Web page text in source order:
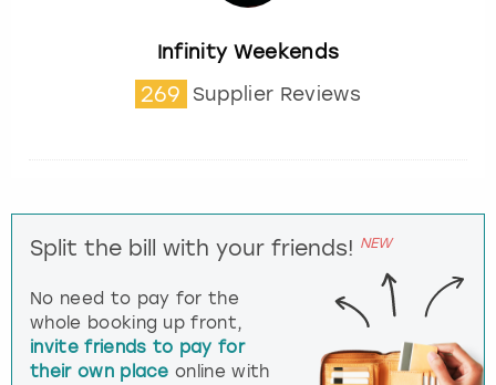
Infinity Weekends
269 Supplier Reviews
Split the bill with your friends! NEW
No need to pay for the
whole booking up front,
invite friends to pay for
their own place online with